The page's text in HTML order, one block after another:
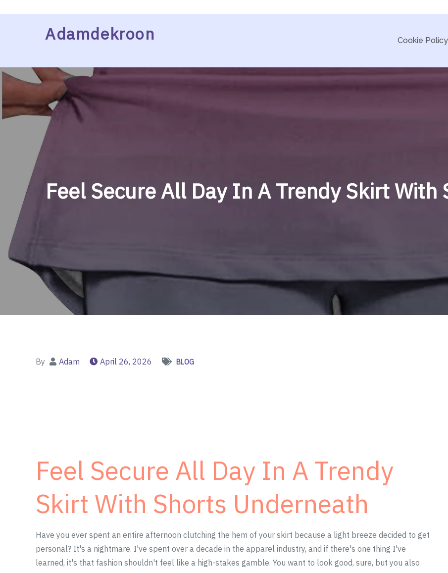
Adamdekroon Cookie Policy
Feel Secure All Day In A Trendy Skirt
By Adam April 26, 2026 BLOG
Feel Secure All Day In A Trendy
Skirt With Shorts Underneath
Have you ever spent an entire afternoon clutching the hem of your skirt because a light breeze decided to get
personal? It's a nightmare. I've spent over a decade in the apparel industry, and if there's one thing I've
learned, it's that fashion shouldn't feel like a high-stakes gamble. You want to look good, sure, but you also